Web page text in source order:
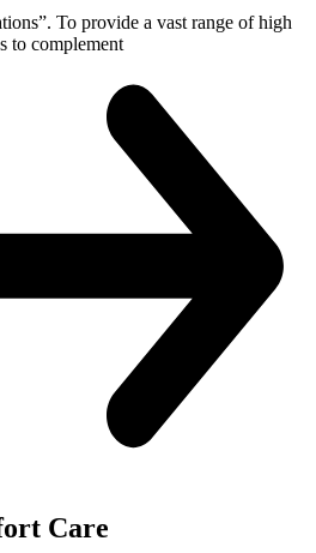
To provide a vast range of high
to complement
Care